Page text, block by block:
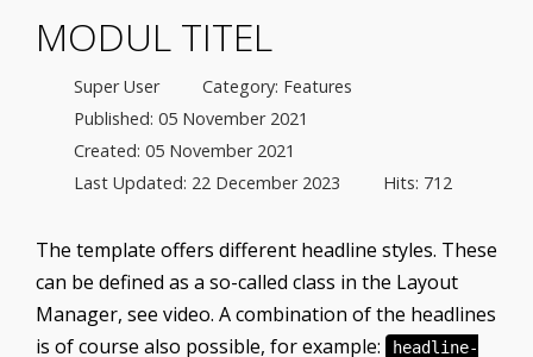
MODUL TITEL
Super User Category: Features
Published: 05 November 2021
Created: 05 November 2021
Last Updated: 22 December 2023
Hits: 712
The template offers different headline styles. These
can be defined as a so-called class in the Layout
Manager, see video. A combination of the headlines
is of course also possible, for example:
headline-